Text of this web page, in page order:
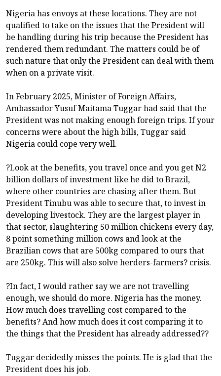
Nigeria has envoys at these locations. They are not
qualified to take on the issues that the President will
be handling during his trip because the President has
rendered them redundant. The matters could be of
such nature that only the President can deal with them
when on a private visit.
In February 2025, Minister of Foreign Affairs,
Ambassador Yusuf Maitama Tuggar had said that the
President was not making enough foreign trips. If your
concerns were about the high bills, Tuggar said
Nigeria could cope very well.
?Look at the benefits, you travel once and you get N2
billion dollars of investment like he did to Brazil,
where other countries are chasing after them. But
President Tinubu was able to secure that, to invest in
developing livestock. They are the largest player in
that sector, slaughtering 50 million chickens every day,
8 point something million cows and look at the
Brazilian cows that are 500kg compared to ours that
are 250kg. This will also solve herders-farmers? crisis.
?In fact, I would rather say we are not travelling
enough, we should do more. Nigeria has the money.
How much does travelling cost compared to the
benefits? And how much does it cost comparing it to
the things that the President has already addressed??
Tuggar decidedly misses the points. He is glad that the
President does his job.